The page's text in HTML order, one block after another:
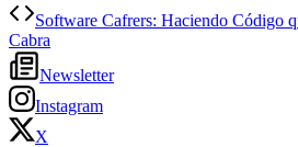
Software Cafrers: Haciendo Código
Cabra
Newsletter
Instagram
X